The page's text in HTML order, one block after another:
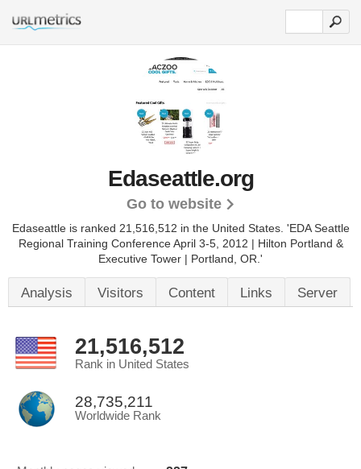
Edaseattle.org
Go to website
Edaseattle is ranked 21,516,512 in the United States. 'EDA Seattle
Regional Training Conference April 3-5, 2012 | Hilton Portland &
Executive Tower | Portland, OR.'
Analysis Visitors Content Links Server
21,516,512
Rank in United States
28,735,211
Worldwide Rank